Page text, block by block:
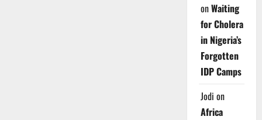
onWaiting
for Cholera
in Nigeria’s
Forgotten
IDP Camps
Jodi on
Africa